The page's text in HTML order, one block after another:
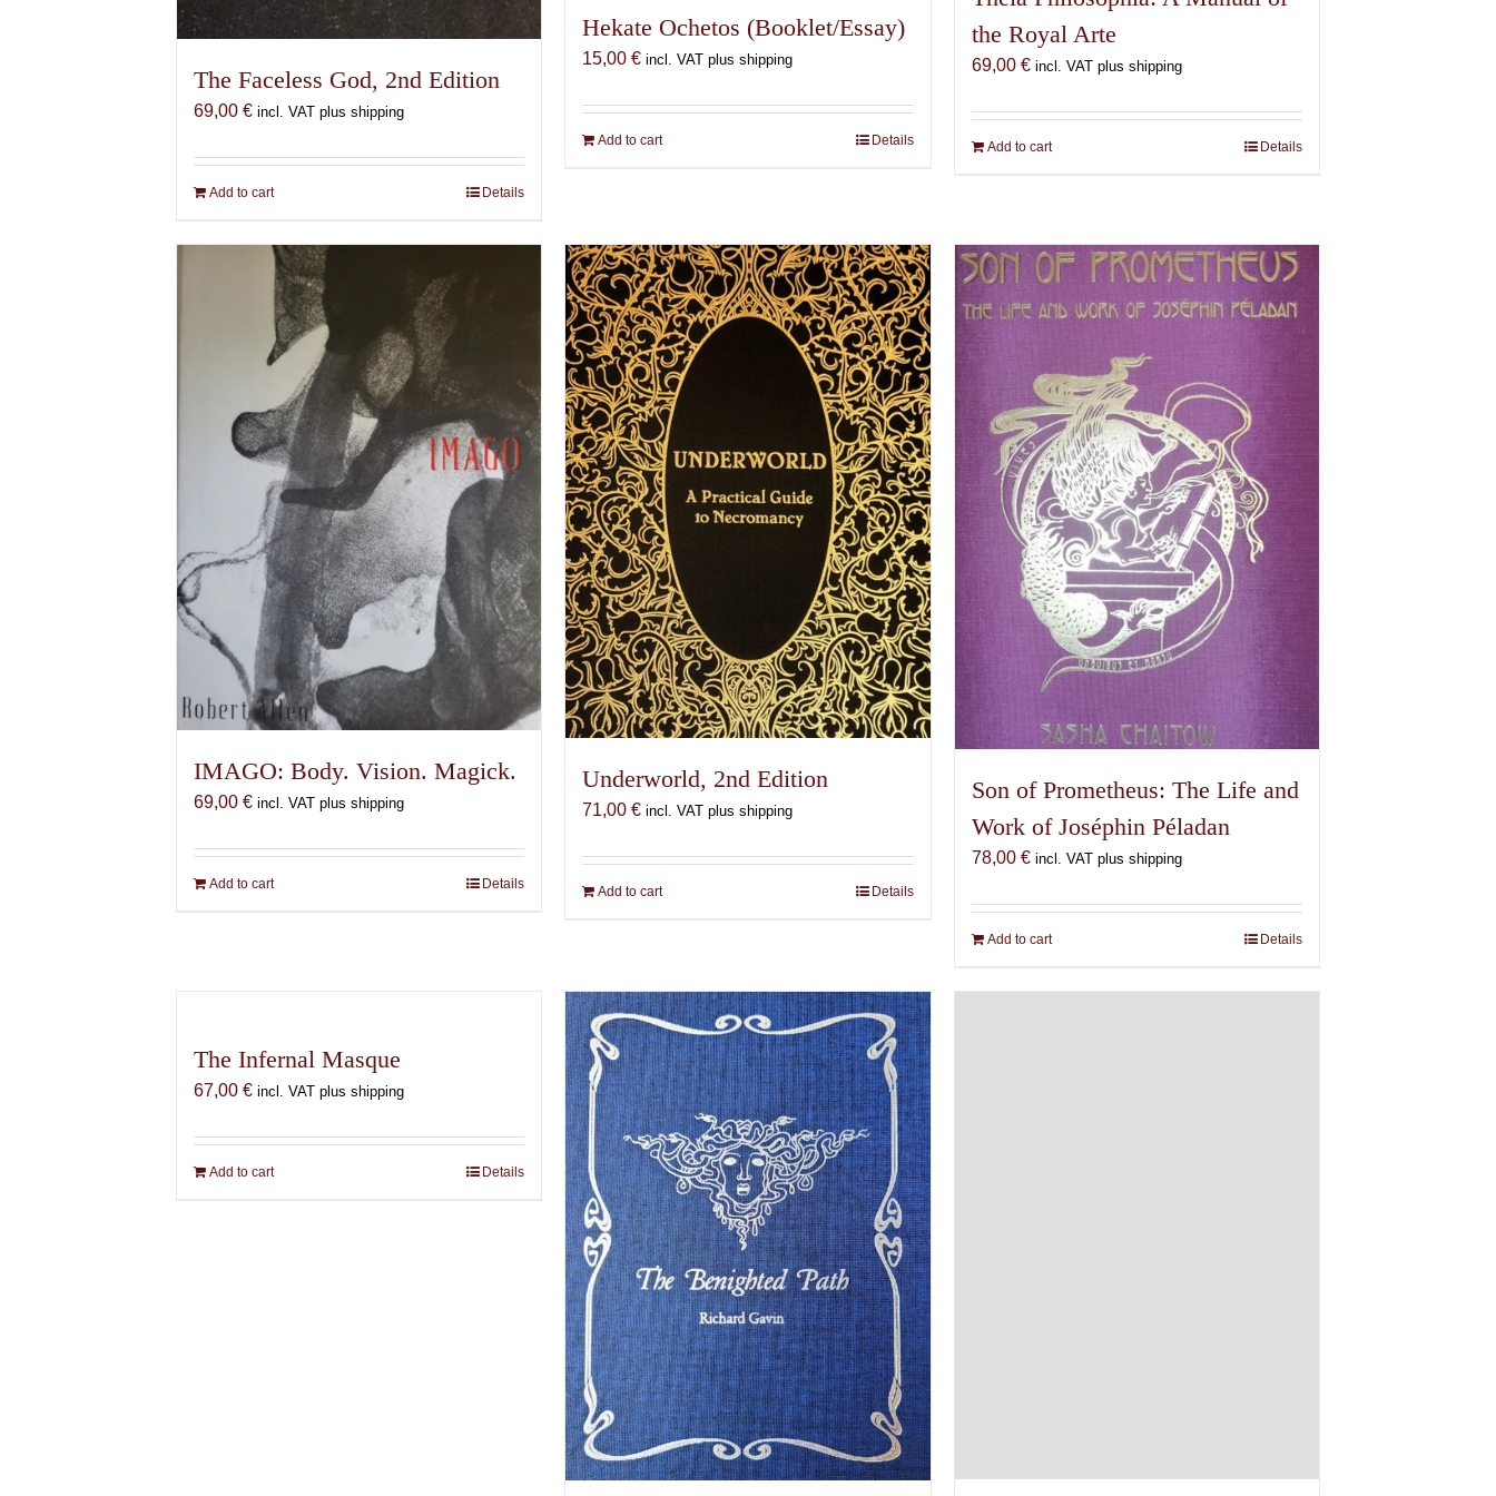
The Faceless God, 2nd Edition
69,00€ incl. VAT plus shipping
Add to cart Details
Hekate Ochetos (Booklet/Essay)
15,00€ incl. VAT plus shipping
Add to cart Details
the Royal Arte
69,00 € incl. VAT plus shipping
Add to cart Details
IMAGO: Body. Vision. Magick.
69,00€ incl. VAT plus shipping
Add to cart Details
Underworld, 2nd Edition
71,00€ incl. VAT plus shipping
Add to cart Details
Son of Prometheus: The Life and
Work of Joséphin Péladan
78,00 € incl. VAT plus shipping
Add to cart Details
The Infernal Masque
67,00€ incl. VAT plus shipping
Add to cart Details